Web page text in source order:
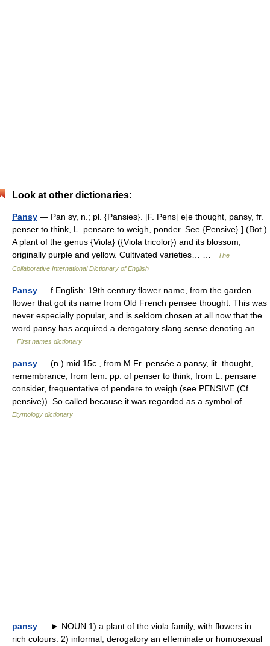
Look at other dictionaries:
Pansy — Pan sy, n.; pl. {Pansies}. [F. Pens[ e]e thought, pansy, fr.
penser to think, L. pensare to weigh, ponder. See {Pensive}.] (Bot.)
A plant of the genus {Viola} ({Viola tricolor}) and its blossom,
originally purple and yellow. Cultivated varieties… …
The
Collaborative International Dictionary of English
Pansy — f English: 19th century flower name, from the garden
flower that got its name from Old French pensee thought. This was
never especially popular, and is seldom chosen at all now that the
word pansy has acquired a derogatory slang sense denoting an …
First names dictionary
pansy — (n.) mid 15c., from M.Fr. pensée a pansy, lit. thought,
remembrance, from fem. pp. of penser to think, from L. pensare
consider, frequentative of pendere to weigh (see PENSIVE (Cf.
pensive)). So called because it was regarded as a symbol of… …
Etymology dictionary
pansy — ► NOUN 1) a plant of the viola family, with flowers in
rich colours. 2) informal, derogatory an effeminate or homosexual